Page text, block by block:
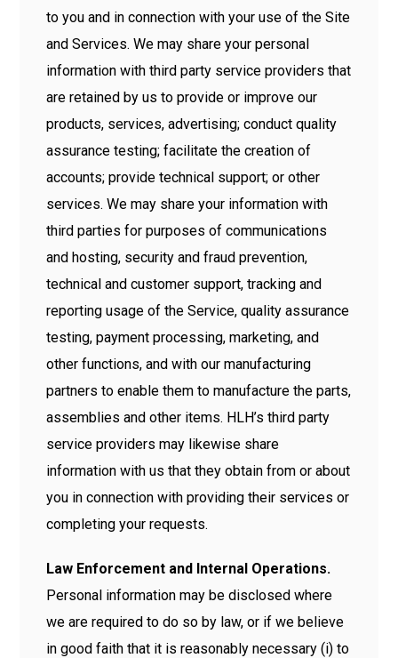
to you and in connection with your use of the Site
and Services. We may share your personal
information with third party service providers that
are retained by us to provide or improve our
products, services, advertising; conduct quality
assurance testing; facilitate the creation of
accounts; provide technical support; or other
services. We may share your information with
third parties for purposes of communications
and hosting, security and fraud prevention,
technical and customer support, tracking and
reporting usage of the Service, quality assurance
testing, payment processing, marketing, and
other functions, and with our manufacturing
partners to enable them to manufacture the parts,
assemblies and other items. HLH’s third party
service providers may likewise share
information with us that they obtain from or about
you in connection with providing their services or
completing your requests.
Law Enforcement and Internal Operations.
Personal information may be disclosed where
we are required to do so by law, or if we believe
in good faith that it is reasonably necessary (i) to